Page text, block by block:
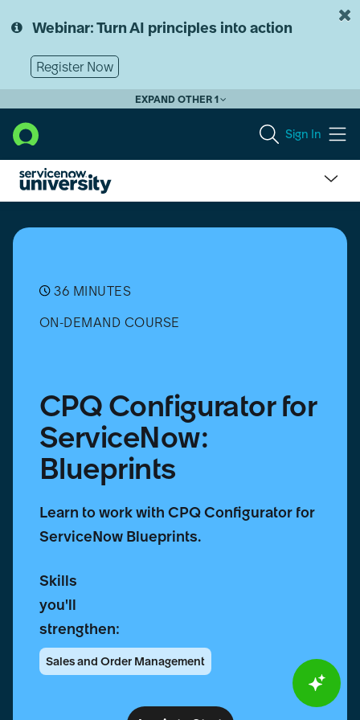
to
content
to
Webinar: Turn AI principles into action
Register Now
EXPAND OTHER 1
Sign In
Configurator
36 MINUTES
ON-DEMAND COURSE
CPQ Configurator for
ServiceNow:
Blueprints
Learn to work with CPQ Configurator for
ServiceNow Blueprints.
Skills
you'll
strengthen:
Sales and Order Management